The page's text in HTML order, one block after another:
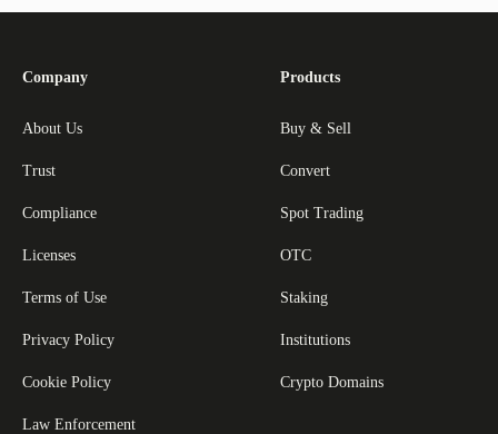
Company
About Us
Trust
Compliance
Licenses
Terms of Use
Privacy Policy
Cookie Policy
Law Enforcement
Products
Buy & Sell
Convert
Spot Trading
OTC
Staking
Institutions
Crypto Domains